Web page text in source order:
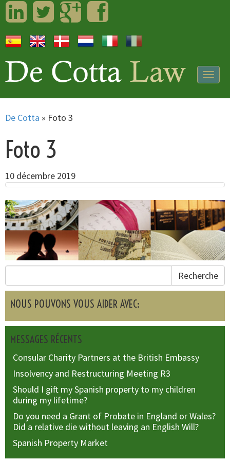
LinkedInTwitterGoogleplusFacebook
De Cotta » Foto 3
Foto 3
10 décembre 2019
Recherche
NOUS POUVONS VOUS AIDER AVEC:
MESSAGES RÉCENTS
Consular Charity Partners at the British Embassy
Insolvency and Restructuring Meeting R3
Should I gift my Spanish property to my children
during my lifetime?
Do you need a Grant of Probate in England or Wales?
Did a relative die without leaving an English Will?
Spanish Property Market